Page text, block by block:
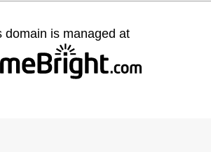
domain is managed at